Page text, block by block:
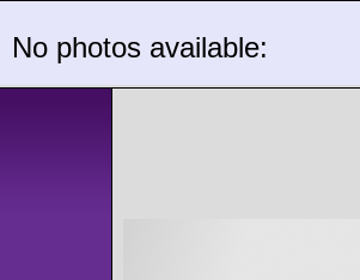
No photos available: